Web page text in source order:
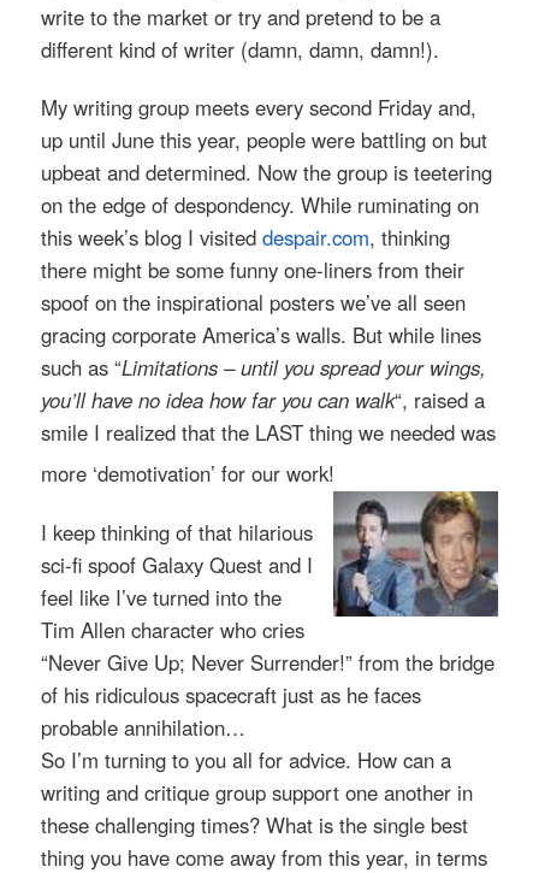
write to the market or try and pretend to be a
different kind of writer (damn, damn, damn!).
My writing group meets every second Friday and,
up until June this year, people were battling on but
upbeat and determined. Now the group is teetering
on the edge of despondency. While ruminating on
this week’s blog I visiteddespair.com, thinking
there might be some funny one-liners from their
spoof on the inspirational posters we’ve all seen
gracing corporate America’s walls. But while lines
such as “Limitations – until you spread your wings,
you’ll have no idea how far you can walk“, raised a
smile I realized that the LAST thing we needed was
more ‘demotivation’ for our work!
I keep thinking of that hilarious
sci-fi spoof Galaxy Quest and I
feel like I’ve turned into the
Tim Allen character who cries
“Never Give Up; Never Surrender!” from the bridge
of his ridiculous spacecraft just as he faces
probable annihilation…
So I’m turning to you all for advice. How can a
writing and critique group support one another in
these challenging times? What is the single best
thing you have come away from this year, in terms